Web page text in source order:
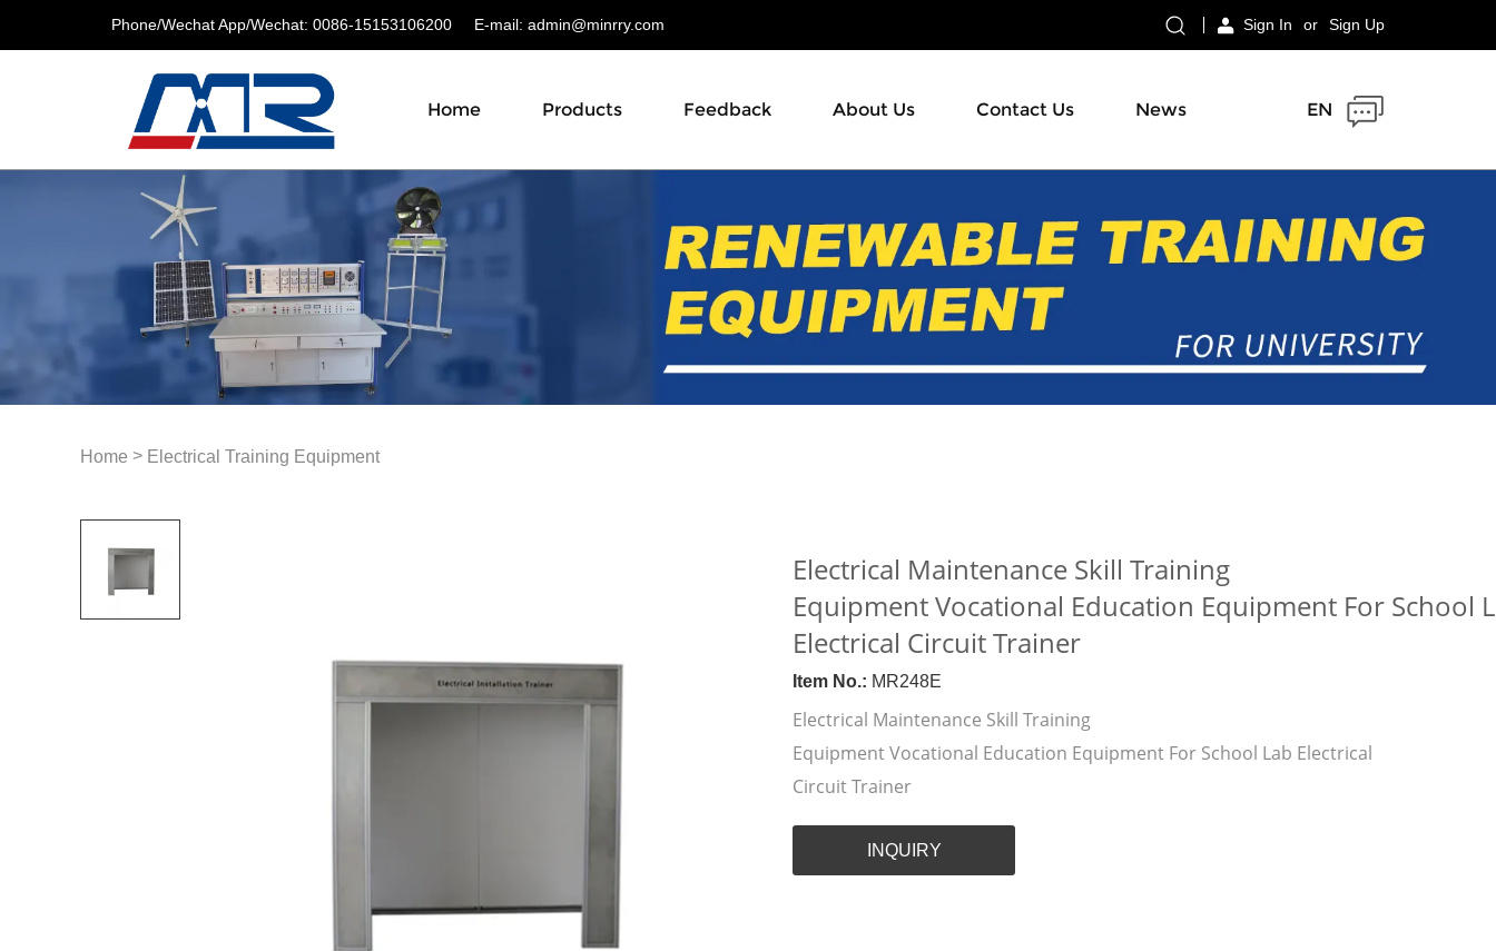
Phone/Wechat App/Wechat: 0086-15153106200 E-mail: admin@minrry.com Sign In or Sign Up
Home Products Feedback About Us Contact Us News EN
Home > Electrical Training Equipment
Electrical Maintenance Skill Training
Equipment Vocational Education Equipment For School
Electrical Circuit Trainer
Item No.: MR248E
Electrical Maintenance Skill Training
Equipment Vocational Education Equipment For School Lab Electrical
Circuit Trainer
INQUIRY